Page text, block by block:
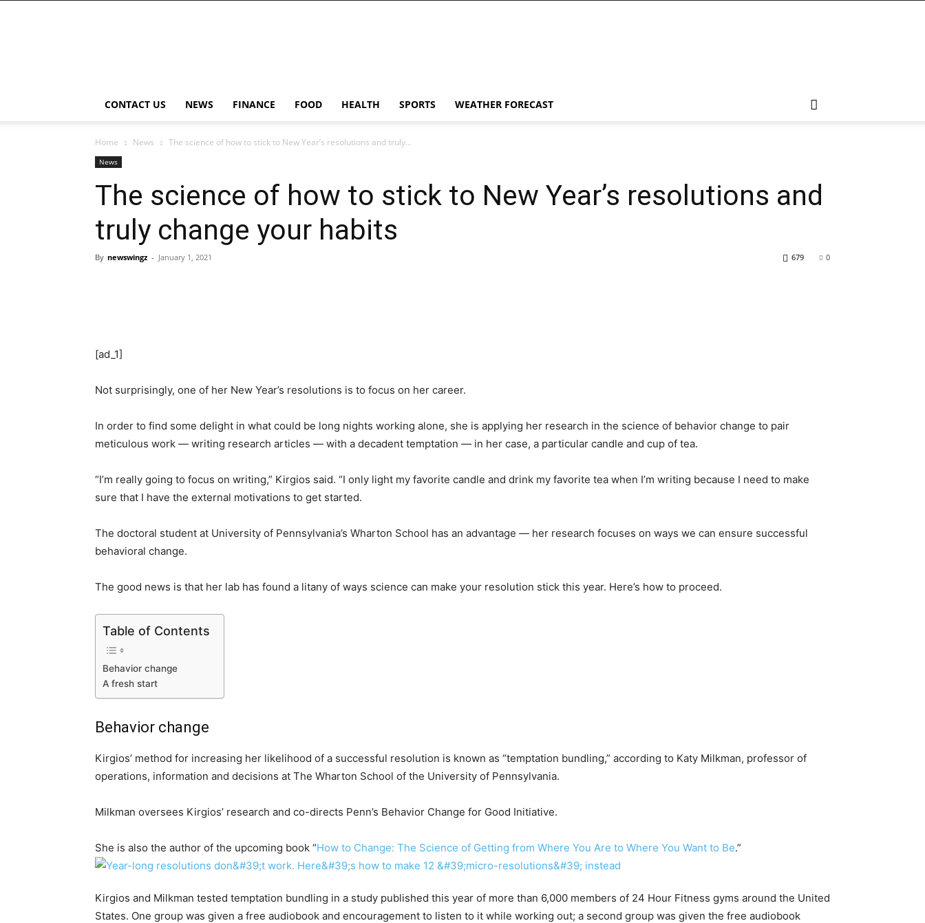
CONTACT US NEWS FINANCE FOOD HEALTH SPORTS WEATHER FORECAST
Home News The science of how to stick to New Year’s resolutions and truly...
News
The science of how to stick to New Year’s resolutions and
truly change your habits
By newswingz - January 1, 2021 0
679
[ad_1]
Not surprisingly, one of her New Year’s resolutions is to focus on her career.
In order to find some delight in what could be long nights working alone, she is applying her research in the science of behavior change to pair
meticulous work — writing research articles — with a decadent temptation — in her case, a particular candle and cup of tea.
“I’m really going to focus on writing,” Kirgios said. “I only light my favorite candle and drink my favorite tea when I’m writing because I need to make
sure that I have the external motivations to get started.
The doctoral student at University of Pennsylvania’s Wharton School has an advantage — her research focuses on ways we can ensure successful
behavioral change.
The good news is that her lab has found a litany of ways science can make your resolution stick this year. Here’s how to proceed.
Table of Contents
Behavior change
A fresh start
Behavior change
Kirgios’ method for increasing her likelihood of a successful resolution is known as “temptation bundling,” according to Katy Milkman, professor of
operations, information and decisions at The Wharton School of the University of Pennsylvania.
Milkman oversees Kirgios’ research and co-directs Penn’s Behavior Change for Good Initiative.
She is also the author of the upcoming book “How to Change: The Science of Getting from Where You Are to Where You Want to Be.”
Kirgios and Milkman tested temptation bundling in a study published this year of more than 6,000 members of 24 Hour Fitness gyms around the United
States. One group was given a free audiobook and encouragement to listen to it while working out; a second group was given the free audiobook